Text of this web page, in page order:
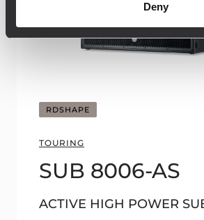
Deny
RDSHAPE
TOURING
SUB 8006-AS
ACTIVE HIGH POWER